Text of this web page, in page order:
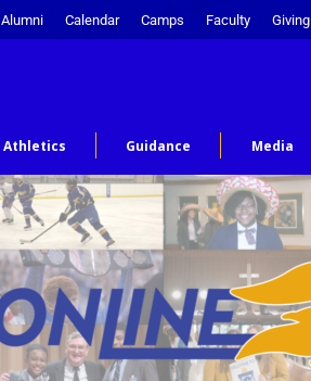
Alumni Calendar Camps Faculty Giving
Athletics Guidance Media